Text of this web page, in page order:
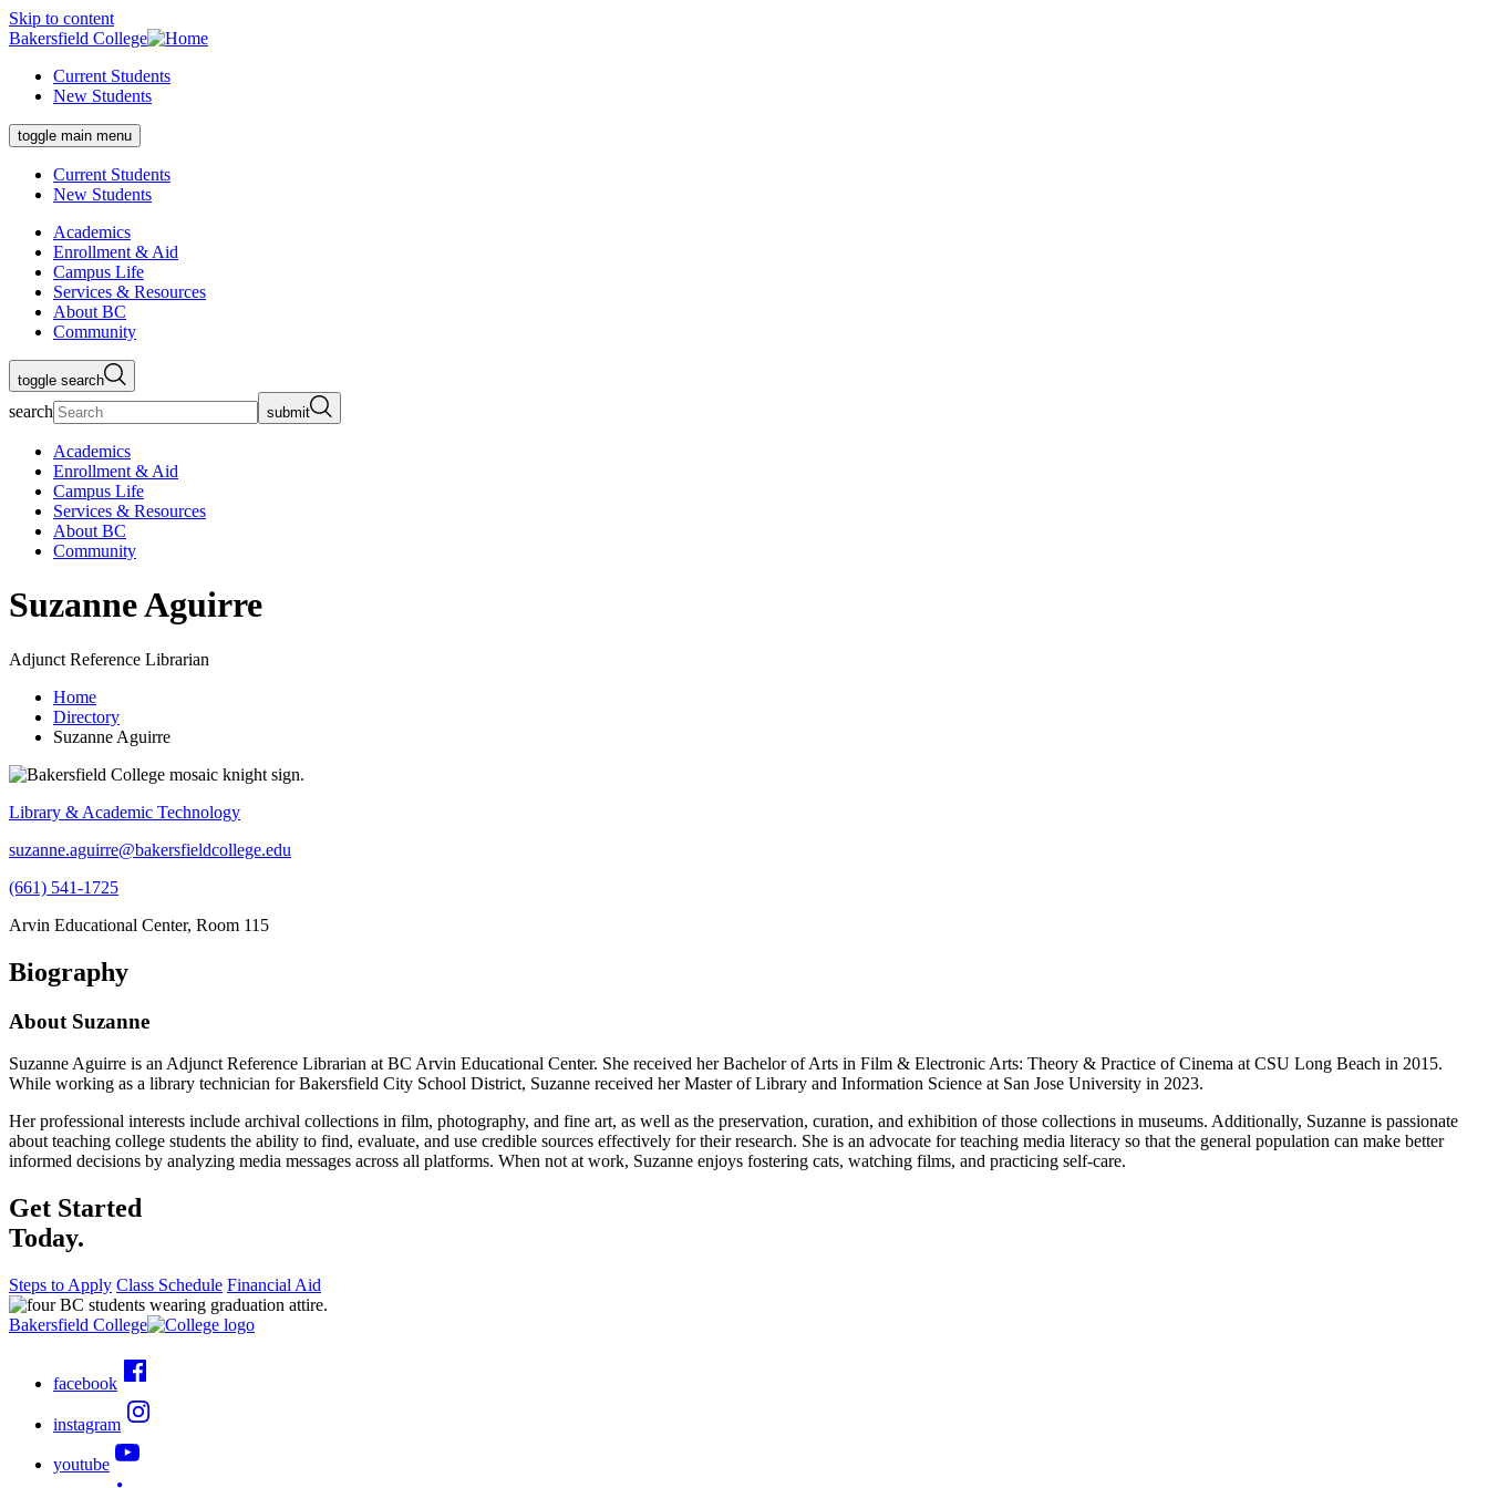
Skip to content
Bakersfield College
Current Students
New Students
toggle main menu
Current Students
New Students
Academics
Enrollment & Aid
Campus Life
Services & Resources
About BC
Community
toggle search
search submit
Academics
Enrollment & Aid
Campus Life
Services & Resources
About BC
Community
Suzanne Aguirre
Adjunct Reference Librarian
Home
Directory
Suzanne Aguirre
Library & Academic Technology
suzanne.aguirre@bakersfieldcollege.edu
(661) 541-1725
Arvin Educational Center, Room 115
Biography
About Suzanne
Suzanne Aguirre is an Adjunct Reference Librarian at BC Arvin Educational Center. She received her Bachelor of Arts in Film & Electronic Arts: Theory & Practice of Cinema at CSU Long Beach in 2015.
While working as a library technician for Bakersfield City School District, Suzanne received her Master of Library and Information Science at San Jose University in 2023.
Her professional interests include archival collections in film, photography, and fine art, as well as the preservation, curation, and exhibition of those collections in museums. Additionally, Suzanne is passionate
about teaching college students the ability to find, evaluate, and use credible sources effectively for their research. She is an advocate for teaching media literacy so that the general population can make better
informed decisions by analyzing media messages across all platforms. When not at work, Suzanne enjoys fostering cats, watching films, and practicing self-care.
Get Started
Today.
Steps to Apply Class Schedule Financial Aid
Bakersfield College
facebook
instagram
youtube